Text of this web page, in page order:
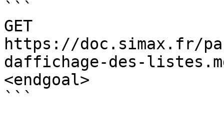
```
GET
https://doc.simax.fr/
daffichage-des-
<endgoal>
```